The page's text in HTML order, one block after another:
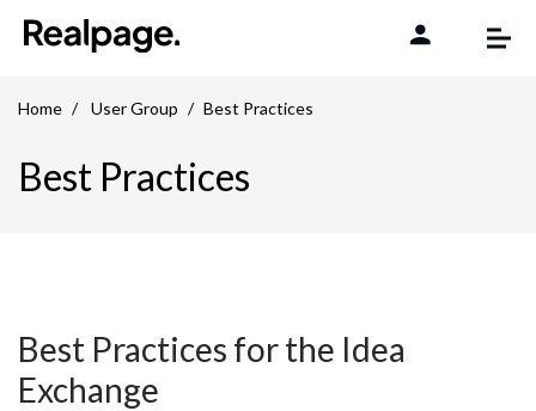
Skip to content
Home User Group Best Practices
Best Practices
Best Practices for the Idea
Exchange